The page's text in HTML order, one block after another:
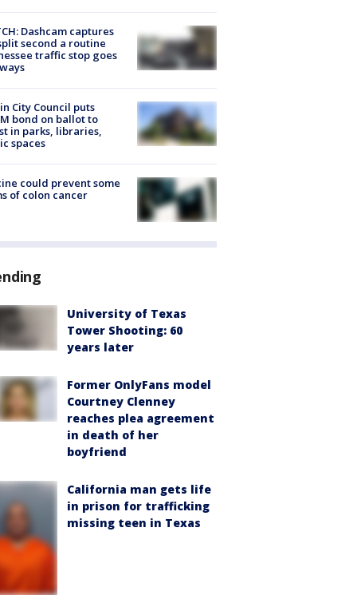
Dashcam captures
second a routine
traffic stop goes
City Council puts
bond on ballot to
in parks, libraries,
spaces
could prevent some
of colon cancer
University of Texas
Tower Shooting: 60
years later
Former OnlyFans model
Courtney Clenney
reaches plea agreement
in death of her
boyfriend
California man gets life
in prison for trafficking
missing teen in Texas